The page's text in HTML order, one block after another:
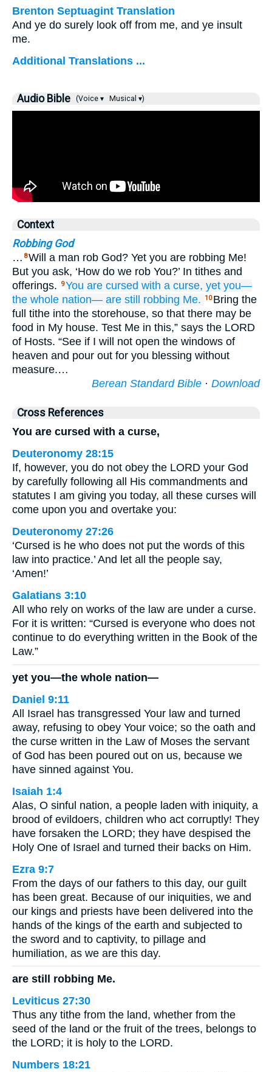
Brenton Septuagint Translation
And ye do surely look off from me, and ye insult
me.
Additional Translations ...
Audio Bible (Voice ▾ Musical ▾)
Context
Robbing God
… 8Will a man rob God? Yet you are robbing Me!
But you ask, ‘How do we rob You?’ In tithes and
offerings.
9You are cursed with a curse, yet you—
the whole nation— are still robbing Me. 10 Bring the
full tithe into the storehouse, so that there may be
food in My house. Test Me in this,” says the LORD
of Hosts. “See if I will not open the windows of
heaven and pour out for you blessing without
measure.…
Berean Standard Bible · Download
Cross References
You are cursed with a curse,
Deuteronomy 28:15
If, however, you do not obey the LORD your God
by carefully following all His commandments and
statutes I am giving you today, all these curses will
come upon you and overtake you:
Deuteronomy 27:26
‘Cursed is he who does not put the words of this
law into practice.’ And let all the people say,
‘Amen!’
Galatians 3:10
All who rely on works of the law are under a curse.
For it is written: “Cursed is everyone who does not
continue to do everything written in the Book of the
Law.”
yet you—the whole nation—
Daniel 9:11
All Israel has transgressed Your law and turned
away, refusing to obey Your voice; so the oath and
the curse written in the Law of Moses the servant
of God has been poured out on us, because we
have sinned against You.
Isaiah 1:4
Alas, O sinful nation, a people laden with iniquity, a
brood of evildoers, children who act corruptly! They
have forsaken the LORD; they have despised the
Holy One of Israel and turned their backs on Him.
Ezra 9:7
From the days of our fathers to this day, our guilt
has been great. Because of our iniquities, we and
our kings and priests have been delivered into the
hands of the kings of the earth and subjected to
the sword and to captivity, to pillage and
humiliation, as we are this day.
are still robbing Me.
Leviticus 27:30
Thus any tithe from the land, whether from the
seed of the land or the fruit of the trees, belongs to
the LORD; it is holy to the LORD.
Numbers 18:21